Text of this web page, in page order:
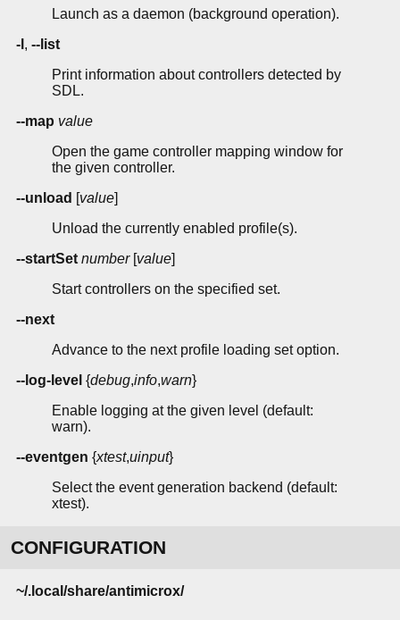
Launch as a daemon (background operation).
-l , --list
Print information about controllers detected by
SDL.
--map value
Open the game controller mapping window for
the given controller.
--unload [value]
Unload the currently enabled profile(s).
--startSet number[value]
Start controllers on the specified set.
--next
Advance to the next profile loading set option.
--log-level {debug,info,warn}
Enable logging at the given level (default:
warn).
--eventgen {xtest,uinput}
Select the event generation backend (default:
xtest).
CONFIGURATION
~/.local/share/antimicrox/